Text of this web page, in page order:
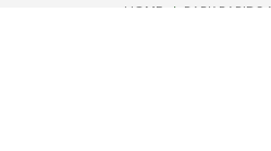
HOME
PARK RAPIDS